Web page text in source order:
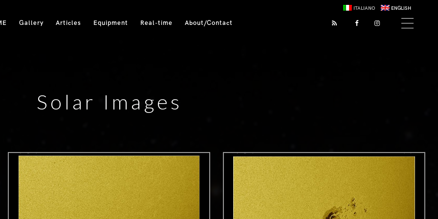
ITALIANO ENGLISH
Gallery Articles Equipment Real-time About/Contact
Solar Images